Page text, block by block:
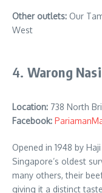
Other outlets: Our
West
4. Warong
Location: 738 North
Facebook:
Opened in 1948 by
Singapore’s oldest
many others, their
giving it a distinct